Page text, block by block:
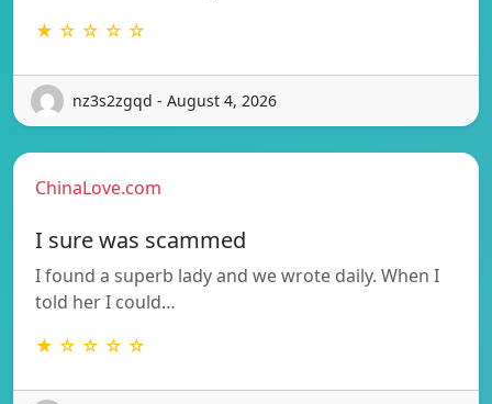
★ ☆ ☆ ☆ ☆
nz3s2zgqd - August 4, 2026
ChinaLove.com
I sure was scammed
I found a superb lady and we wrote daily. When I
told her I could…
★ ☆ ☆ ☆ ☆